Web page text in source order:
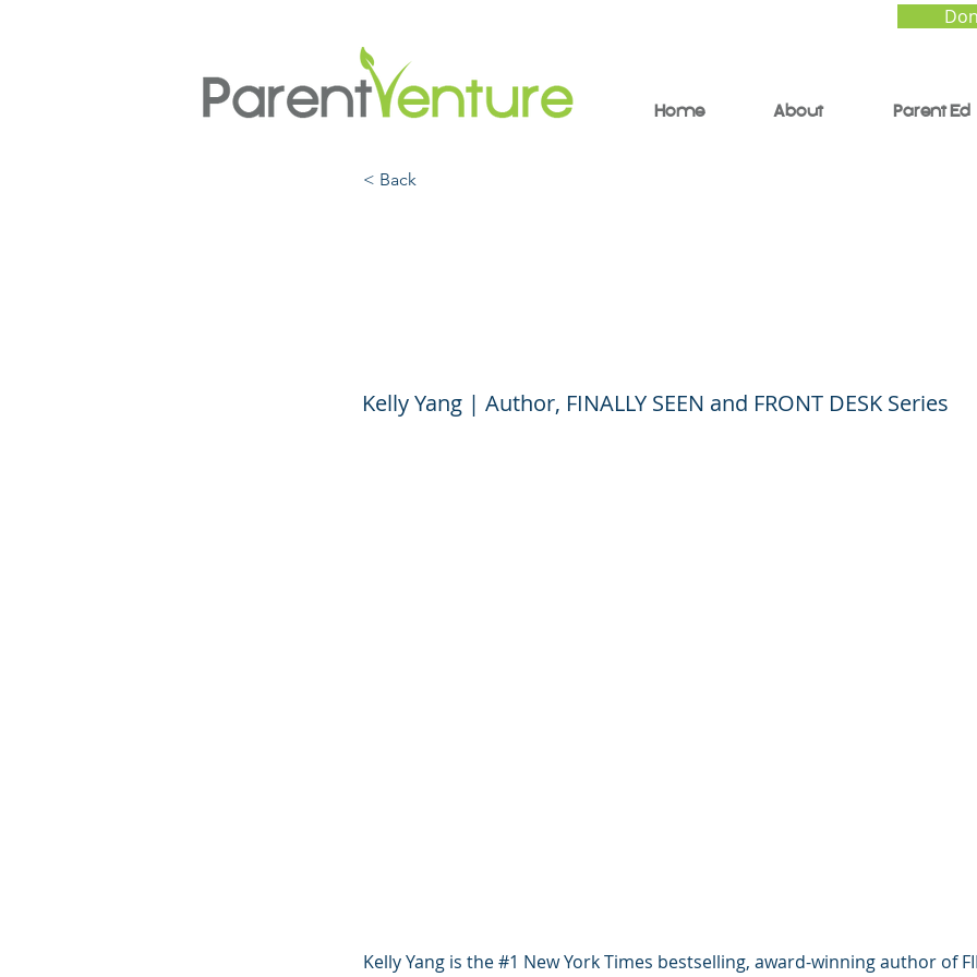
Home About Parent Ed
< Back
Kelly Yang | Author, FINALLY SEEN and FRONT DESK Series
Kelly Yang is the #1 New York Times bestselling, award-winning author of